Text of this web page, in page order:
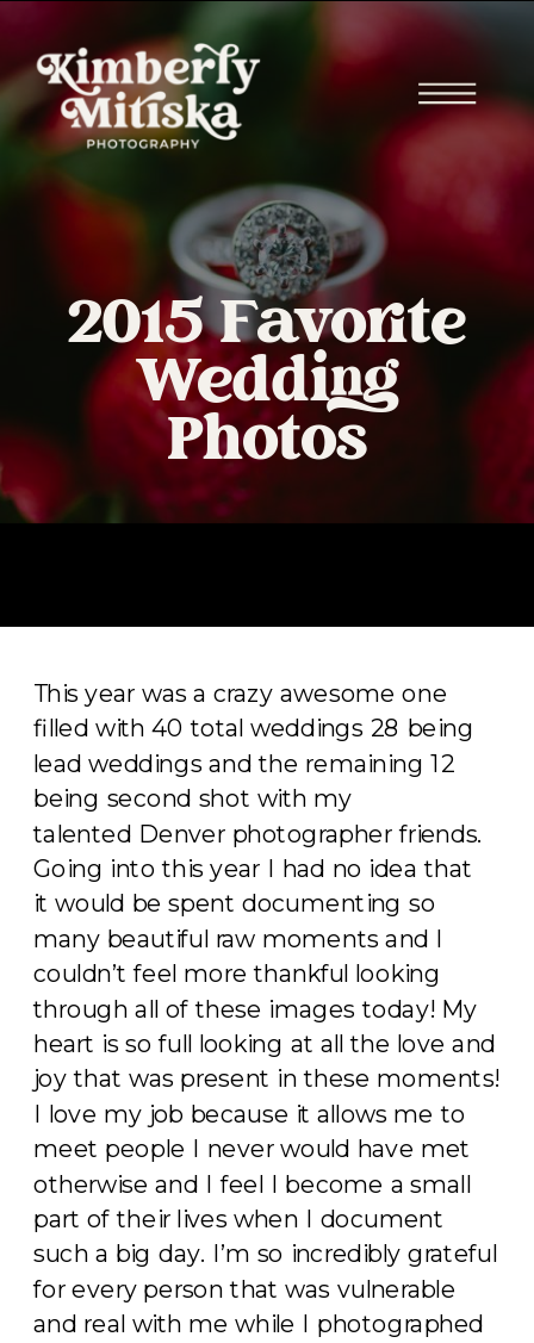
2015 Favorite
Wedding
Photos
This year was a crazy awesome one
filled with 40 total weddings 28 being
lead weddings and the remaining 12
being second shot with my
talented Denver photographer friends.
Going into this year I had no idea that
it would be spent documenting so
many beautiful raw moments and I
couldn’t feel more thankful looking
through all of these images today! My
heart is so full looking at all the love and
joy that was present in these moments!
I love my job because it allows me to
meet people I never would have met
otherwise and I feel I become a small
part of their lives when I document
such a big day. I’m so incredibly grateful
for every person that was vulnerable
and real with me while I photographed